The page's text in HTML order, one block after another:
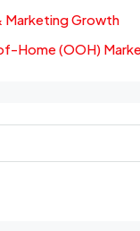
Marketing Growth
Home (OOH)